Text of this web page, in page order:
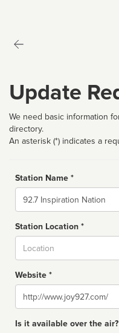
Update
We need basic information
directory.
An asterisk (*) indicates a
Station Name *
Name
Station Location *
Website *
Website
Is it available over the